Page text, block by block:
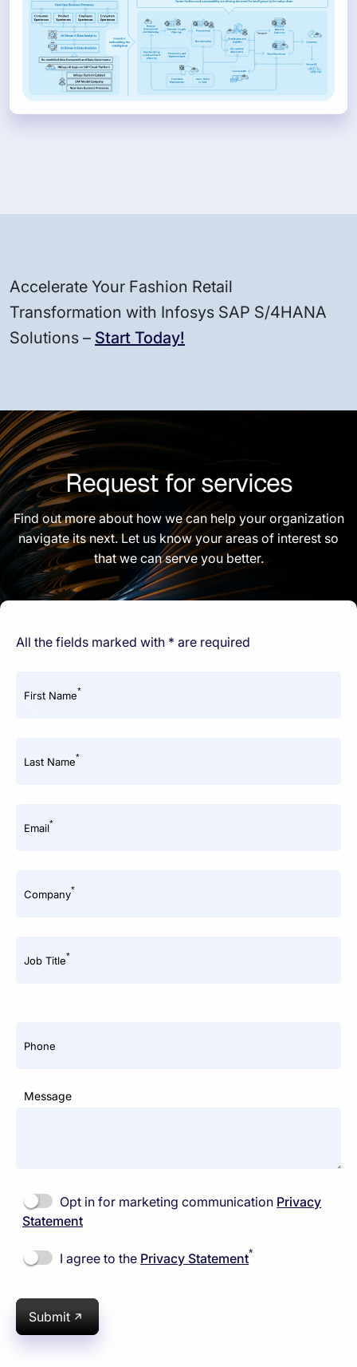
Accelerate Your Fashion Retail
Transformation with Infosys SAP S/4HANA
Solutions – Start Today!
Request for services
Find out more about how we can help your organization
navigate its next. Let us know your areas of interest so
that we can serve you better.
All the fields marked with * are required
First Name*
Last Name*
Email*
Company*
Job Title*
Phone
Message
Opt in for marketing communication Privacy
Statement
I agree to the Privacy Statement*
Submit